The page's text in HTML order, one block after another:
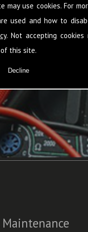
may use cookies. For
used and how to
. Not accepting
this site.
Decline